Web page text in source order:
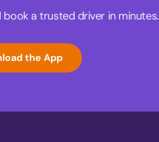
a trusted driver in minutes.
the App